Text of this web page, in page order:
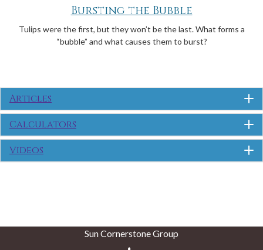
Bursting the Bubble
Tulips were the first, but they won’t be the last. What forms a
“bubble” and what causes them to burst?
Articles
Calculators
Videos
Sun Cornerstone Group